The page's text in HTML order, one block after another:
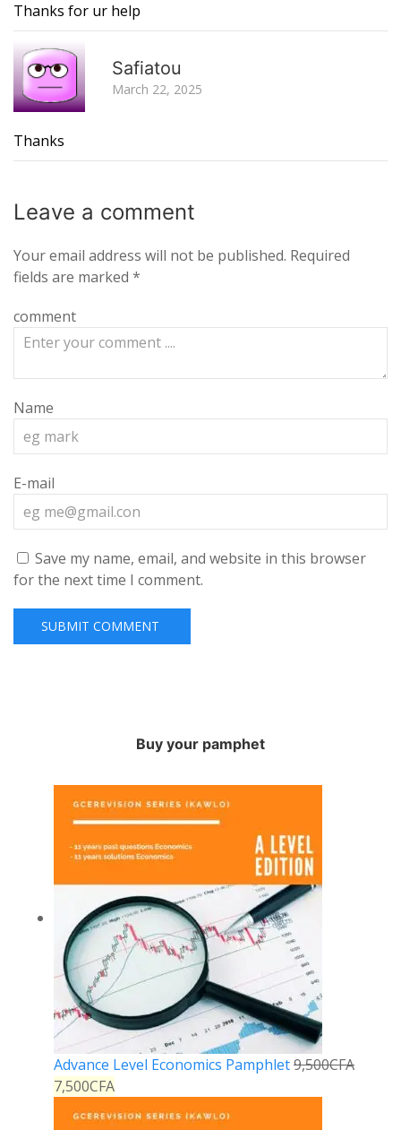
Thanks for ur help
Safiatou
March 22, 2025
Thanks
Leave a comment
Your email address will not be published. Required
fields are marked *
comment
Name
E-mail
Save my name, email, and website in this browser
for the next time I comment.
Buy your pamphet
Advance Level Economics Pamphlet9,500CFA
7,500CFA